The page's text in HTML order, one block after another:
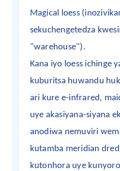
Magical loess
sekuchengetedza
"warehouse").
Kana iyo loess ichinge
kuburitsa huwandu
ari kure e-infrared,
uye akasiyana-siyana
anodiwa nemuviri
kutamba meridian
kutonhora uye